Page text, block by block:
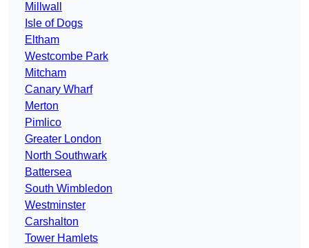
Millwall
Isle of Dogs
Eltham
Westcombe Park
Mitcham
Canary Wharf
Merton
Pimlico
Greater London
North Southwark
Battersea
South Wimbledon
Westminster
Carshalton
Tower Hamlets